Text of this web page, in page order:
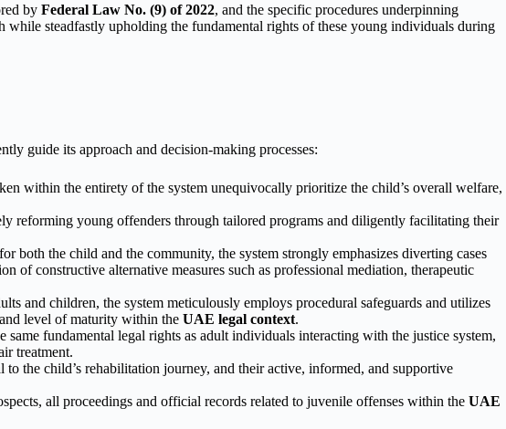
by Federal Law No. (9) of 2022, and the specific procedures underpinning
steadfastly upholding the fundamental rights of these young individuals during
guide its approach and decision-making processes:
within the entirety of the system unequivocally prioritize the child’s overall welfare,
reforming young offenders through tailored programs and diligently facilitating their
both the child and the community, the system strongly emphasizes diverting cases
constructive alternative measures such as professional mediation, therapeutic
and children, the system meticulously employs procedural safeguards and utilizes
level of maturity within the UAE legal context.
same fundamental legal rights as adult individuals interacting with the justice system,
treatment.
the child’s rehabilitation journey, and their active, informed, and supportive
all proceedings and official records related to juvenile offenses within the UAE